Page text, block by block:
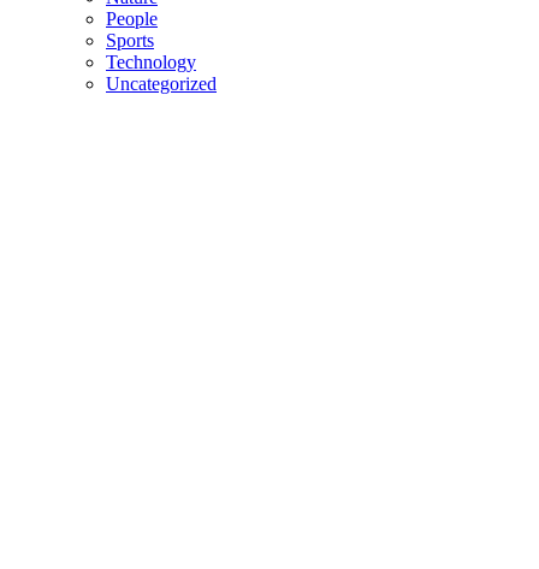
People
Sports
Technology
Uncategorized